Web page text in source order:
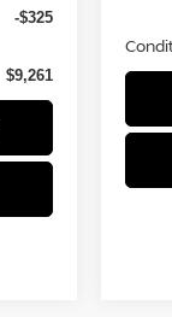
-$325
$9,261